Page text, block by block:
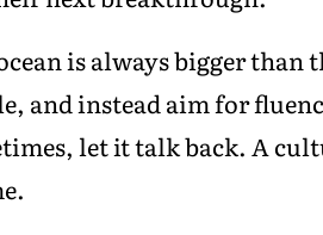
is always bigger than
and instead aim for
let it talk back. A